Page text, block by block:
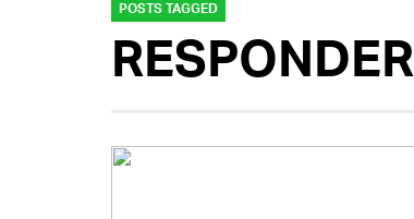
POSTS TAGGED
RESPONDER